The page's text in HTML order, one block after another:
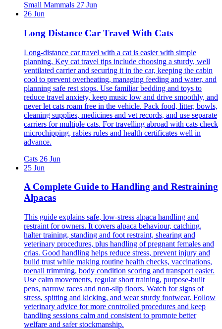
Small Mammals 27 Jun
26 Jun
Long Distance Car Travel With Cats
Long-distance car travel with a cat is easier with simple
planning. Key cat travel tips include choosing a sturdy, well
ventilated carrier and securing it in the car, keeping the cabin
cool to prevent overheating, managing feeding and water, and
planning safe rest stops. Use familiar bedding and toys to
reduce travel anxiety, keep music low and drive smoothly, and
never let cats roam free in the vehicle. Pack food, litter, bowls,
cleaning supplies, medicines and vet records, and use separate
carriers for multiple cats. For travelling abroad with cats check
microchipping, rabies rules and health certificates well in
advance.
Cats 26 Jun
25 Jun
A Complete Guide to Handling and Restraining
Alpacas
This guide explains safe, low-stress alpaca handling and
restraint for owners. It covers alpaca behaviour, catching,
halter training, standing and foot restraint, shearing and
veterinary procedures, plus handling of pregnant females and
crias. Good handling helps reduce stress, prevent injury and
build trust while making routine health checks, vaccinations,
toenail trimming, body condition scoring and transport easier.
Use calm movements, regular short training, purpose-built
pens, narrow races and non-slip floors. Watch for signs of
stress, spitting and kicking, and wear sturdy footwear. Follow
veterinary advice for more controlled procedures and keep
handling sessions calm and consistent to promote better
welfare and safer stockmanship.